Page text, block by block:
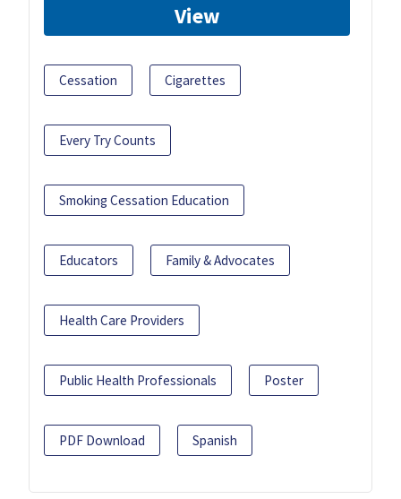
View
Cessation Cigarettes
Every Try Counts
Smoking Cessation Education
Educators Family & Advocates
Health Care Providers
Public Health Professionals Poster
PDF Download Spanish